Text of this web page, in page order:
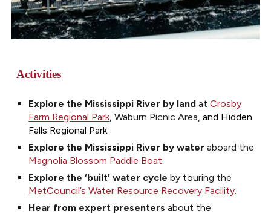
Activities
Explore the Mississippi River by land at Crosby
Farm Regional Park , Waburn Picnic Area,and Hidden
Falls Regional Park.
Explore the Mississippi River by water aboard the
Magnolia Blossom Paddle Boat
Explore the ‘built’ water cycle by touring the
MetCouncil’s Water Resource Recovery Facility
Hear from expert presenters about the